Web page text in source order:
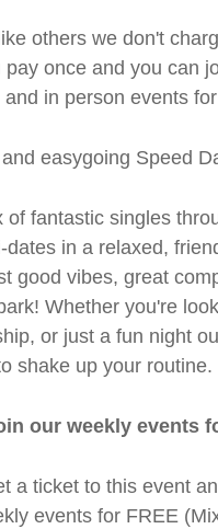
others we don't
once and you can
in person events
easygoing Speed
of fantastic singles
dates in a relaxed,
good vibes, great
Whether you're
or just a fun night
shake up your routine.
our weekly events
a ticket to this event
events for FREE